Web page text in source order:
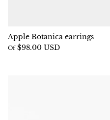
Apple Botanica earrings
Of $98.00 USD